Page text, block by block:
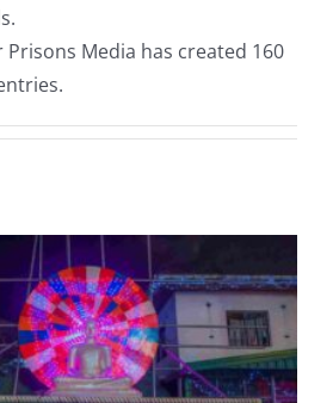
Prisons Media has created 160